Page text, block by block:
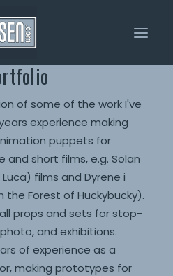
of some of the work I've
experience making
puppets for
short films, e.g. Solan
films and Dyrene i
the Forest of Huckybucky).
props and sets for stop-
and exhibitions.
of experience as a
making prototypes for